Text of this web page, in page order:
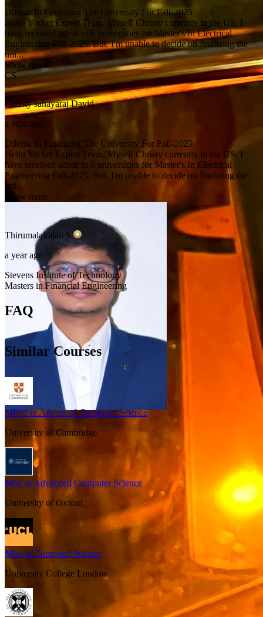
Dilema In Finalizing The University For Fall-2025
Hello Yocket Expert Team, Myself Christy currently in the US, I
have received admit in 6 universities for Master's In Electrical
Engineering Fall-2025. But. I'm unable to decide on finalizing the
uni...
Show more
CS
Christy sahayaraj David
a year ago
Dilema In Finalizing The University For Fall-2025
Hello Yocket Expert Team, Myself Christy currently in the US, I
have received admit in 6 universities for Master's In Electrical
Engineering Fall-2025. But. I'm unable to decide on finalizing the
uni...
Show more
Thirumalairajan S
a year ago
Stevens Institute of Technology
Masters in Financial Engineering
FAQ
Similar Courses
MPhil in Advanced Computer Science
University of Cambridge
MSc in Advanced Computer Science
University of Oxford
MSc in Computer Science
University College London